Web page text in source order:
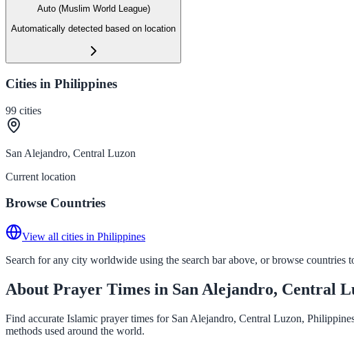
Auto (Muslim World League)
Automatically detected based on location
Cities in Philippines
99 cities
San Alejandro, Central Luzon
Current location
Browse Countries
View all cities in Philippines
Search for any city worldwide using the search bar above, or browse countries
About Prayer Times in San Alejandro, Central
Find accurate Islamic prayer times for San Alejandro, Central Luzon,
methods used around the world.